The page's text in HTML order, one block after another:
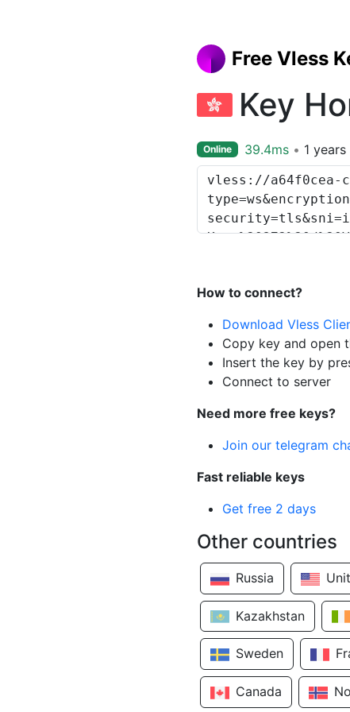
Free Vless
Key
Online 39.4ms 1
How to connect?
Download Vless
Copy key and open
Insert the key by
Connect to server
Need more free keys?
Join our telegram
Fast reliable keys
Get free 2 days
Other countries
Russia
Kazakhstan
Sweden
Canada